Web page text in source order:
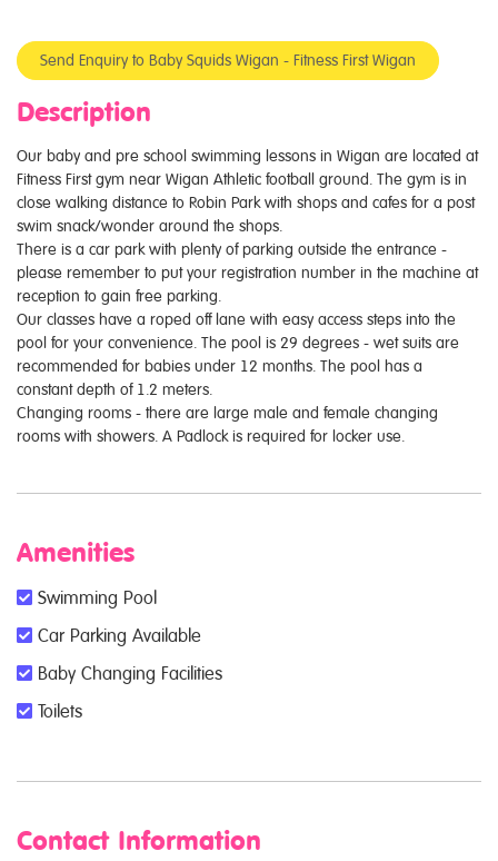
Send Enquiry to Baby Squids Wigan - Fitness First Wigan
Description
Our baby and pre school swimming lessons in Wigan are located at
Fitness First gym near Wigan Athletic football ground. The gym is in
close walking distance to Robin Park with shops and cafes for a post
swim snack/wonder around the shops.
There is a car park with plenty of parking outside the entrance -
please remember to put your registration number in the machine at
reception to gain free parking.
Our classes have a roped off lane with easy access steps into the
pool for your convenience. The pool is 29 degrees - wet suits are
recommended for babies under 12 months. The pool has a
constant depth of 1.2 meters.
Changing rooms - there are large male and female changing
rooms with showers. A Padlock is required for locker use.
Amenities
Swimming Pool
Car Parking Available
Baby Changing Facilities
Toilets
Contact Information